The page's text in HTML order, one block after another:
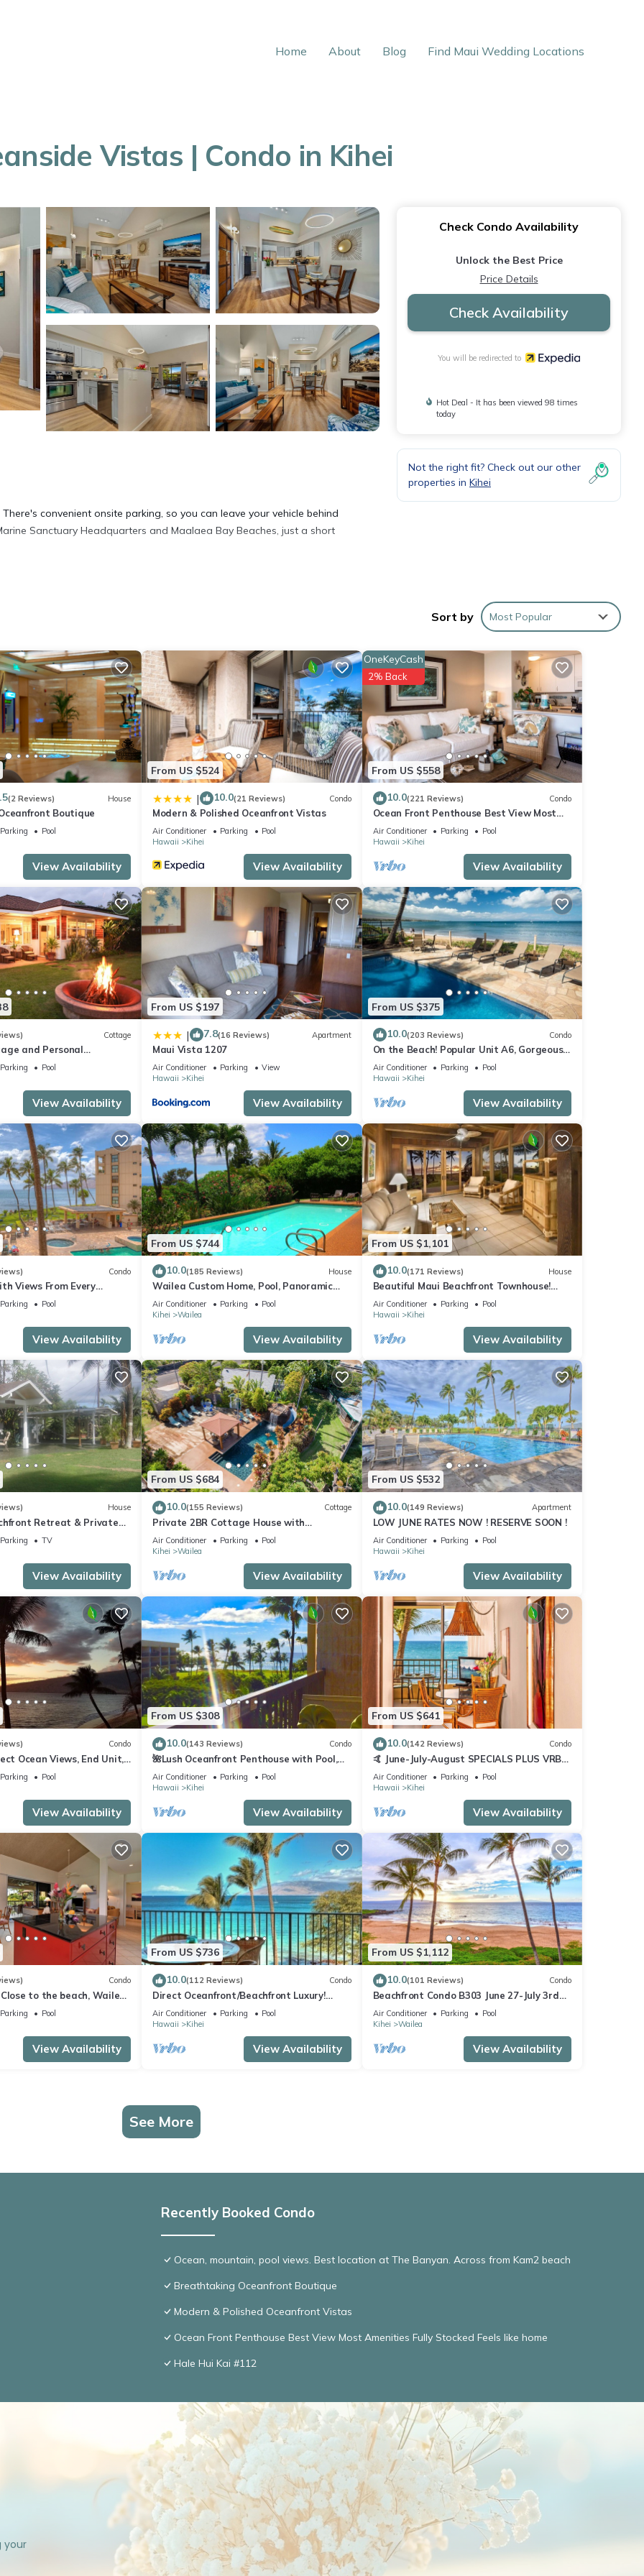
Home About Blog Find Maui Wedding Locations
Vistas | Condo in Kihei
convenient onsite parking, so you can leave your vehicle behind
Sanctuary Headquarters and Maalaea Bay Beaches, just a short
toiletries, towels, and shampoo. The kitchen is equipped with an
espresso maker, an electric kettle, and an ice maker. And because
Check Condo Availability
Unlock the Best Price
Price Details
Check Availability
You will be redirected to
Hot Deal - It has been viewed 98 times
today
Not the right fit? Check out our other
properties in Kihei
Sort by Most Popular
(2 Reviews) House
Boutique
Parking
Pool
View Availability
From US $524
| 10.0(21 Reviews) Condo
Modern & Polished Oceanfront Vistas
Air Conditioner Parking
Pool
Hawaii
Kihei
View Availability
From US $558
OneKeyCash
2% Back
10.0(221 Reviews) Condo
Ocean Front Penthouse Best View Most
Amenities Fully Stocked Feels like home
Air Conditioner Parking
Pool
Hawaii
Kihei
View Availability
Cottage
and Personal
2013/0004
Parking
Pool
View Availability
From US $197
| 7.8(16 Reviews) Apartment
Maui Vista 1207
Air Conditioner Parking
View
Hawaii
Kihei
View Availability
From US $375
10.0(203 Reviews) Condo
On the Beach! Popular Unit A6, Gorgeous
Remodel. An Ideal Location.
Air Conditioner Parking
Pool
Hawaii
Kihei
View Availability
Condo
Views From Every
Reviews
Parking
Pool
View Availability
From US $744
10.0(185 Reviews) House
Wailea Custom Home, Pool, Panoramic
Ocean View, Waterfalls - Maui Ocean
Palms
Air Conditioner Parking
Pool
Kihei
Wailea
View Availability
From US $1,101
10.0(171 Reviews) House
Beautiful Maui Beachfront Townhouse!
Great Views! 200+ Five Star Reviews !
Air Conditioner Parking
Pool
Hawaii
Kihei
View Availability
House
Retreat & Private
- PERMIT #STKM
Parking
TV
View Availability
From US $684
10.0(155 Reviews) Cottage
Private 2BR Cottage House with
Waterfall Pool Maui Meadows Permitted
Air Conditioner Parking
Pool
Kihei
Wailea
View Availability
From US $532
10.0(149 Reviews) Apartment
LOW JUNE RATES NOW ! RESERVE SOON !
Air Conditioner Parking
Pool
Hawaii
Kihei
View Availability
Condo
Ocean Views, End Unit,
Free Parking
Parking
Pool
View Availability
From US $308
10.0(143 Reviews) Condo
🌺Lush Oceanfront Penthouse with Pool,
Hot Tub, Mountain Sunrises, Ocean
Sunsets
Air Conditioner Parking
Pool
Hawaii
Kihei
View Availability
From US $641
10.0(142 Reviews) Condo
🤙 June-July-August SPECIALS PLUS VRBO
discounts 🏝️ at the LIVE ALOHA SUITE
Air Conditioner Parking
Pool
Hawaii
Kihei
View Availability
Condo
to the beach, Wailea
Parking
Pool
View Availability
From US $736
10.0(112 Reviews) Condo
Direct Oceanfront/Beachfront Luxury!
Recently Remodeled
Air Conditioner Parking
Pool
Hawaii
Kihei
View Availability
From US $1,112
10.0(101 Reviews) Condo
Beachfront Condo B303 June 27-July 3rd
still available .
Air Conditioner Parking
Pool
Kihei
Wailea
View Availability
See More
Recently Booked Condo
Ocean, mountain, pool views. Best location at The Banyan. Across from Kam2 beach
Breathtaking Oceanfront Boutique
Modern & Polished Oceanfront Vistas
Ocean Front Penthouse Best View Most Amenities Fully Stocked Feels like home
Hale Hui Kai #112
your